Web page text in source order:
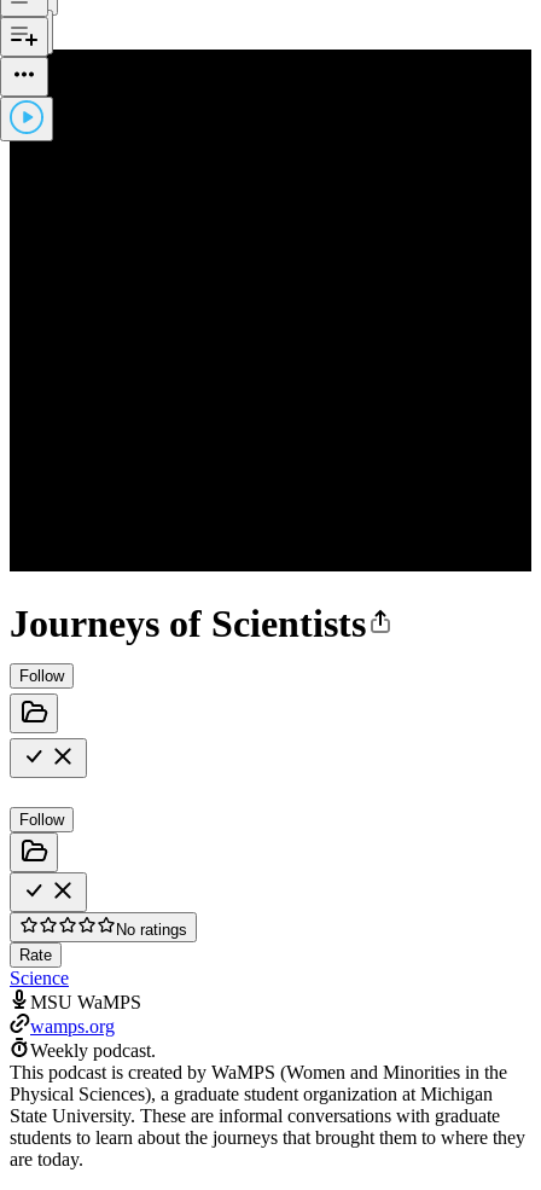
Journeys of Scientists
Follow
Follow
No ratings
Rate
Science
MSU WaMPS
wamps.org
Weekly podcast.
This podcast is created by WaMPS (Women and Minorities in the
Physical Sciences), a graduate student organization at Michigan
State University. These are informal conversations with graduate
students to learn about the journeys that brought them to where they
are today.